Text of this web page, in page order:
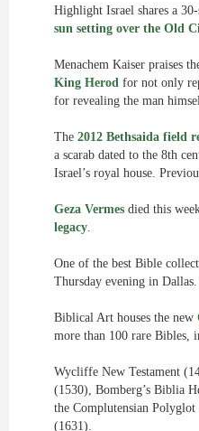
Highlight Israel shares a
sun setting over the Old
Menachem Kaiser praises
King Herod for not only
for revealing the man
The 2012 Bethsaida field
a scarab dated to the 8th
Israel’s royal house.
Geza Vermes died this
legacy.
One of the best Bible
Thursday evening in
Biblical Art houses the new
more than 100 rare Bibles,
Wycliffe New Testament
(1530), Bomberg’s Biblia
the Complutensian
(1631).